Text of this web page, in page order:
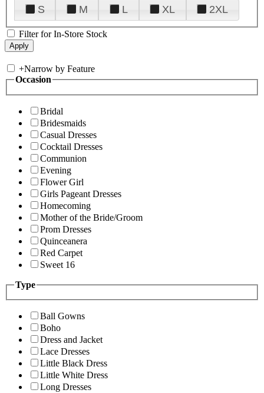
S
M L XL 2XL
Filter for In-Store Stock
+Narrow by Feature
Occasion
Bridal
Bridesmaids
Casual Dresses
Cocktail Dresses
Communion
Evening
Flower Girl
Girls Pageant Dresses
Homecoming
Mother of the Bride/Groom
Prom Dresses
Quinceanera
Red Carpet
Sweet 16
Type
Ball Gowns
Boho
Dress and Jacket
Lace Dresses
Little Black Dress
Little White Dress
Long Dresses